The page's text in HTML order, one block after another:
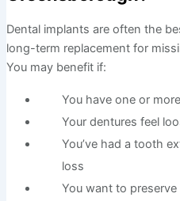
Dental implants are often the
long-term replacement for
You may benefit if:
You have one or
Your dentures feel
You’ve had a tooth
loss
You want to